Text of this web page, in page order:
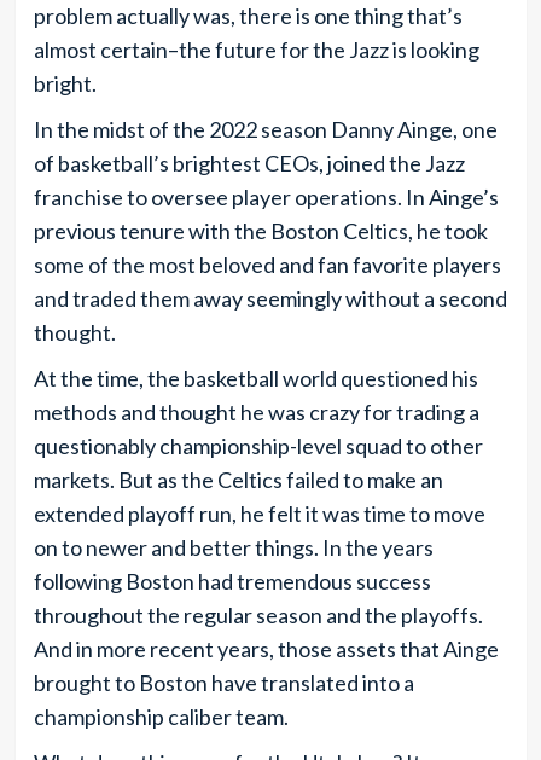
problem actually was, there is one thing that’s
almost certain–the future for the Jazz is looking
bright.
In the midst of the 2022 season Danny Ainge, one
of basketball’s brightest CEOs, joined the Jazz
franchise to oversee player operations. In Ainge’s
previous tenure with the Boston Celtics, he took
some of the most beloved and fan favorite players
and traded them away seemingly without a second
thought.
At the time, the basketball world questioned his
methods and thought he was crazy for trading a
questionably championship-level squad to other
markets. But as the Celtics failed to make an
extended playoff run, he felt it was time to move
on to newer and better things. In the years
following Boston had tremendous success
throughout the regular season and the playoffs.
And in more recent years, those assets that Ainge
brought to Boston have translated into a
championship caliber team.